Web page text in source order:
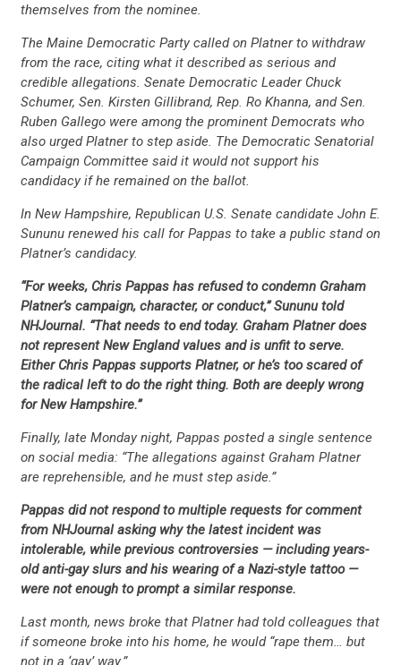
CONTRIBUTE
UPDATES
themselves from the nominee.
The Maine Democratic Party called on Platner to withdraw
from the race, citing what it described as serious and
credible allegations. Senate Democratic Leader Chuck
Schumer, Sen. Kirsten Gillibrand, Rep. Ro Khanna, and Sen.
Ruben Gallego were among the prominent Democrats who
also urged Platner to step aside. The Democratic Senatorial
Campaign Committee said it would not support his
candidacy if he remained on the ballot.
In New Hampshire, Republican U.S. Senate candidate John E.
Sununu renewed his call for Pappas to take a public stand on
Platner’s candidacy.
“For weeks, Chris Pappas has refused to condemn Graham
Platner’s campaign, character, or conduct,” Sununu told
NHJournal. “That needs to end today. Graham Platner does
not represent New England values and is unfit to serve.
Either Chris Pappas supports Platner, or he’s too scared of
the radical left to do the right thing. Both are deeply wrong
for New Hampshire.”
Finally, late Monday night, Pappas posted a single sentence
on social media: “The allegations against Graham Platner
are reprehensible, and he must step aside.”
Pappas did not respond to multiple requests for comment
from NHJournal asking why the latest incident was
intolerable, while previous controversies — including years-
old anti-gay slurs and his wearing of a Nazi-style tattoo —
were not enough to prompt a similar response.
Last month, news broke that Platner had told colleagues that
if someone broke into his home, he would “rape them… but
not in a ‘gay’ way.”